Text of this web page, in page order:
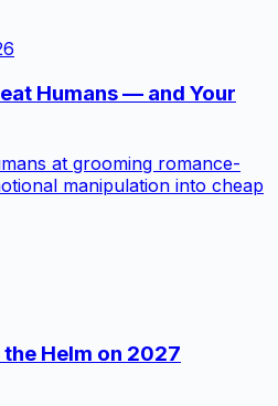
Humans — and Your
at grooming romance-
manipulation into cheap
Helm on 2027